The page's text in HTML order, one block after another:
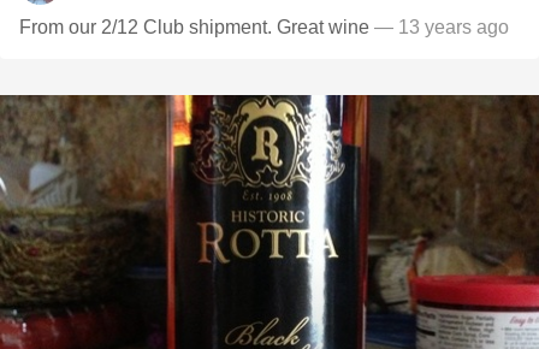
From our 2/12 Club shipment. Great wine — 13 years ago